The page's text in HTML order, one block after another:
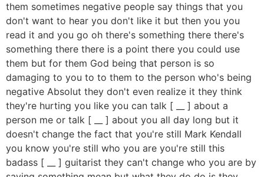
them sometimes negative people say things that you
don't want to hear you don't like it but then you you
read it and you go oh there's something there there's
something there there is a point there you could use
them but for them God being that person is so
damaging to you to to them to the person who's being
negative Absolut they don't even realize it they think
they're hurting you like you can talk [ __ ] about a
person me or talk [ __ ] about you all day long but it
doesn't change the fact that you're still Mark Kendall
you know you're still who you are you're still this
badass [ __ ] guitarist they can't change who you are by